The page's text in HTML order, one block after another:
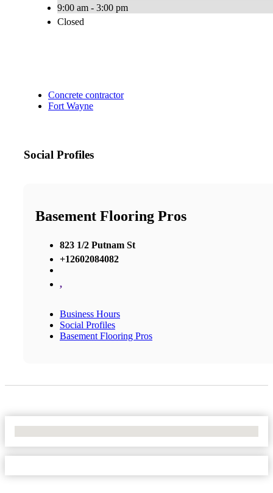
9:00 am - 3:00 pm
Closed
Concrete contractor
Fort Wayne
Social Profiles
Basement Flooring Pros
823 1/2 Putnam St
+12602084082
,
Business Hours
Social Profiles
Basement Flooring Pros